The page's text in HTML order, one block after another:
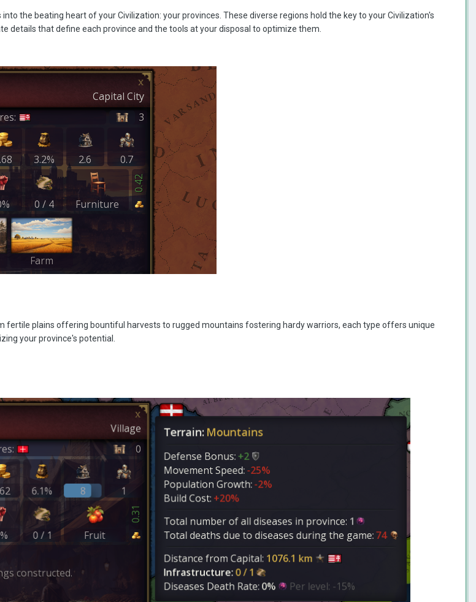
the beating heart of your Civilization: your provinces. These diverse regions hold the key to your Civilization's
details that define each province and the tools at your disposal to optimize them.
fertile plains offering bountiful harvests to rugged mountains fostering hardy warriors, each type offers unique
your province's potential.